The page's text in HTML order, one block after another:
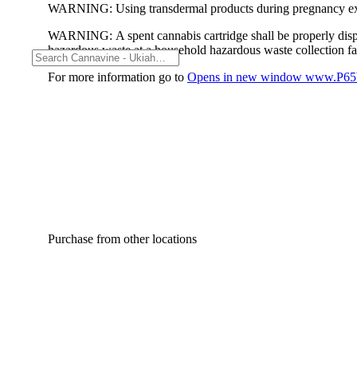
WARNING: Using transdermal products during pregnancy
WARNING: A spent cannabis cartridge shall be properly
hazardous waste at a household hazardous waste collection
For more information go to Opens in new window
Purchase from other locations